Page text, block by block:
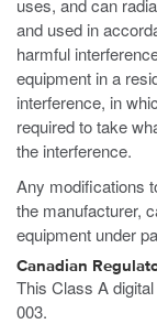
uses, and can
and used in
harmful
equipment in a
interference, in
required to take
the interference.
Any modifications
the manufacturer,
equipment under
Canadian
This Class A
003.